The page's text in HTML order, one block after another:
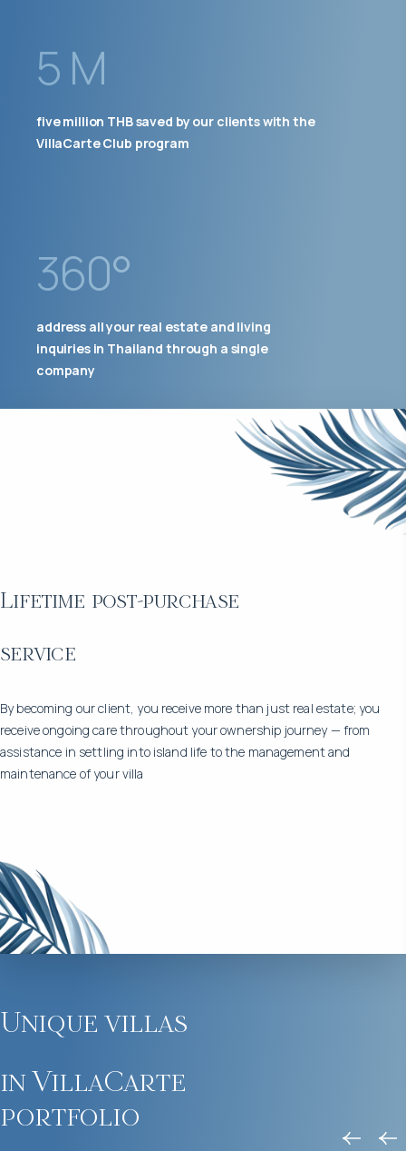
5 M
five million THB saved by our clients with the
VillaCarte Club program
360°
address all your real estate and living
inquiries in Thailand through a single
company
Lifetime post-purchase
service
By becoming our client, you receive more than just real estate; you
receive ongoing care throughout your ownership journey — from
assistance in settling into island life to the management and
maintenance of your villa
Unique villas
in VillaCarte
portfolio